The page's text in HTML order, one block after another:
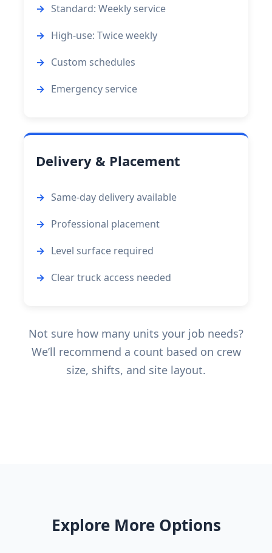
Standard: Weekly service
High-use: Twice weekly
Custom schedules
Emergency service
Delivery & Placement
Same-day delivery available
Professional placement
Level surface required
Clear truck access needed
Not sure how many units your job needs?
We’ll recommend a count based on crew
size, shifts, and site layout.
Explore More Options